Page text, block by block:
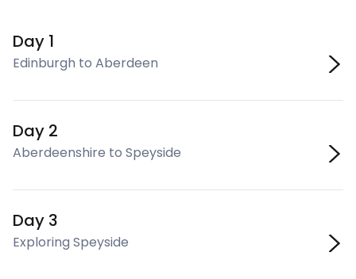
Day 1
Edinburgh to Aberdeen
Day 2
Aberdeenshire to Speyside
Day 3
Exploring Speyside